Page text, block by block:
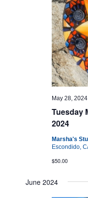
Tuesday
2024
May 28,
Marsha's
Escondido,
$50.00
June 2024